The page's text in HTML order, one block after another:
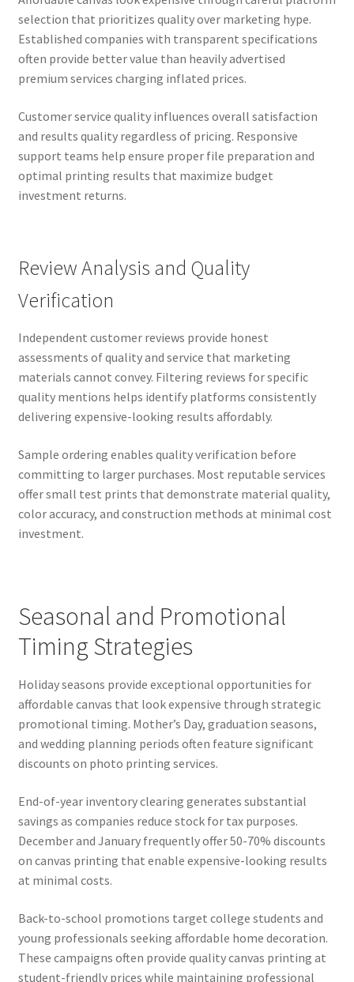
selection that prioritizes quality over marketing hype.
Established companies with transparent specifications
often provide better value than heavily advertised
premium services charging inflated prices.
Customer service quality influences overall satisfaction
and results quality regardless of pricing. Responsive
support teams help ensure proper file preparation and
optimal printing results that maximize budget
investment returns.
Review Analysis and Quality
Verification
Independent customer reviews provide honest
assessments of quality and service that marketing
materials cannot convey. Filtering reviews for specific
quality mentions helps identify platforms consistently
delivering expensive-looking results affordably.
Sample ordering enables quality verification before
committing to larger purchases. Most reputable services
offer small test prints that demonstrate material quality,
color accuracy, and construction methods at minimal cost
investment.
Seasonal and Promotional
Timing Strategies
Holiday seasons provide exceptional opportunities for
affordable canvas that look expensive through strategic
promotional timing. Mother’s Day, graduation seasons,
and wedding planning periods often feature significant
discounts on photo printing services.
End-of-year inventory clearing generates substantial
savings as companies reduce stock for tax purposes.
December and January frequently offer 50-70% discounts
on canvas printing that enable expensive-looking results
at minimal costs.
Back-to-school promotions target college students and
young professionals seeking affordable home decoration.
These campaigns often provide quality canvas printing at
student-friendly prices while maintaining professional